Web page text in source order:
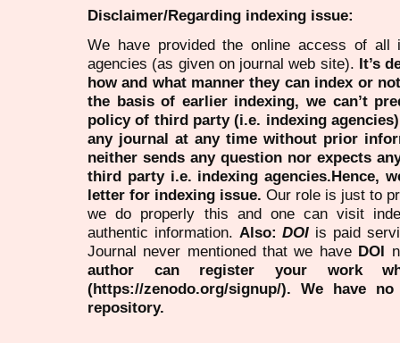
Disclaimer/Regarding indexing issue:
We have provided the online access of all
agencies (as given on journal web site). It’s
how and what manner they can index or
the basis of earlier indexing, we can’t
policy of third party (i.e. indexing
any journal at any time without prior
neither sends any question nor expects
third party i.e. indexing agencies.Hence,
letter for indexing issue. Our role is just to
we do properly this and one can visit
authentic information. Also:DOI is paid
Journal never mentioned that we have DOI
author can register your work
(https://zenodo.org/signup/). We have
repository.